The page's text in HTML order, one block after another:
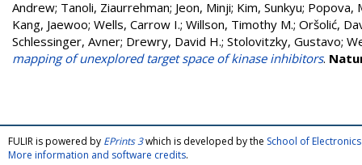
Andrew; Tanoli, Ziaurrehman; Jeon, Minji; Kim, Sunkyu; Popova,
Kang, Jaewoo; Wells, Carrow I.; Willson, Timothy M.; Oršolić,
Schlessinger, Avner; Drewry, David H.; Stolovitzky, Gustavo;
mapping of unexplored target space of kinase inhibitors.
FULIR is powered by EPrints 3which is developed by the School of
More information and software credits.